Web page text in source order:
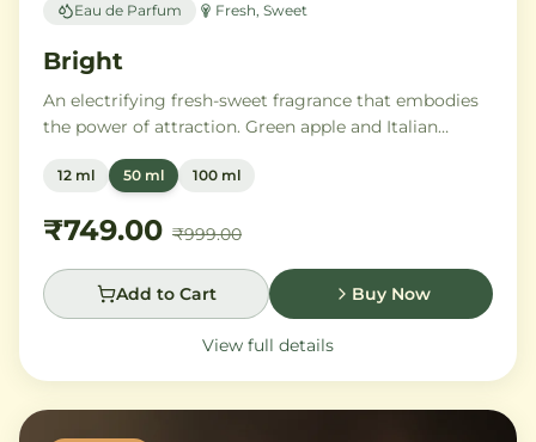
Eau de Parfum Fresh, Sweet
Bright
An electrifying fresh-sweet fragrance that embodies
the power of attraction. Green apple and Italian
geranium, anchored by addictive vanilla, vetiver, and
12 ml 50 ml 100 ml
₹749.00 ₹999.00
Add to Cart Buy Now
View full details